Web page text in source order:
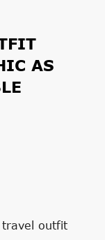
AS
outfit